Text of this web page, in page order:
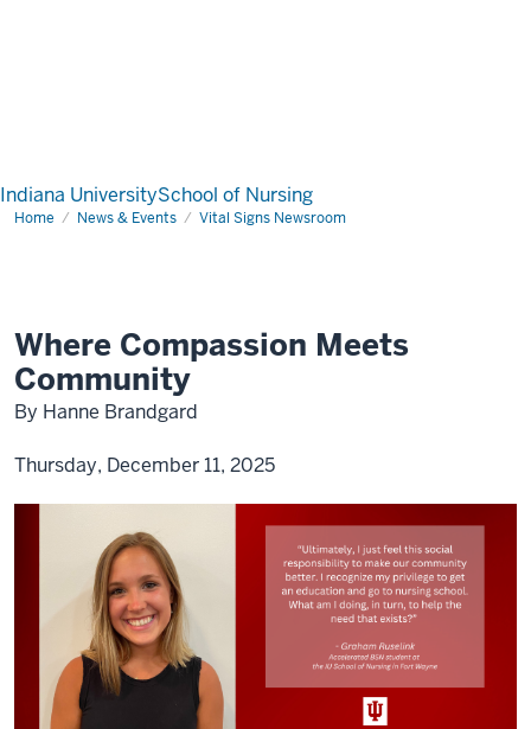
Indiana UniversitySchool of Nursing
Home News & Events Vital Signs Newsroom
Where Compassion Meets
Community
By Hanne Brandgard
Thursday, December 11, 2025